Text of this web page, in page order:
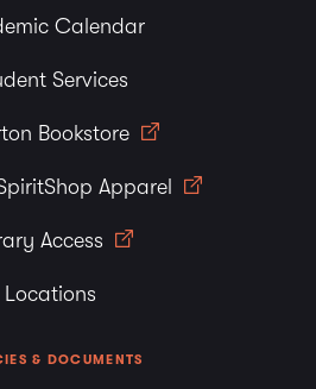
Calendar
Services
Bookstore
Apparel
Access
Locations
& DOCUMENTS